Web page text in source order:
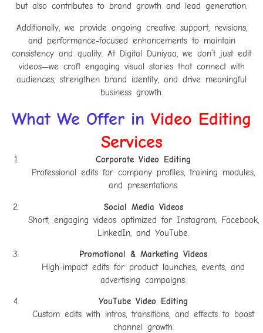
but also contributes to brand growth and lead generation.
Additionally, we provide ongoing creative support, revisions,
and performance-focused enhancements to maintain
consistency and quality. At Digital Duniyaa, we don’t just edit
videos—we craft engaging visual stories that connect with
audiences, strengthen brand identity, and drive meaningful
business growth.
What We Offer in Video Editing
Services
Corporate Video Editing
Professional edits for company profiles, training modules,
and presentations.
Social Media Videos
Short, engaging videos optimized for Instagram, Facebook,
LinkedIn, and YouTube.
Promotional & Marketing Videos
High-impact edits for product launches, events, and
advertising campaigns.
YouTube Video Editing
Custom edits with intros, transitions, and effects to boost
channel growth.